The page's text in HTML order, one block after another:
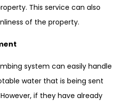
This service can also
of the property.
system can easily handle
water that is being sent
if they have already